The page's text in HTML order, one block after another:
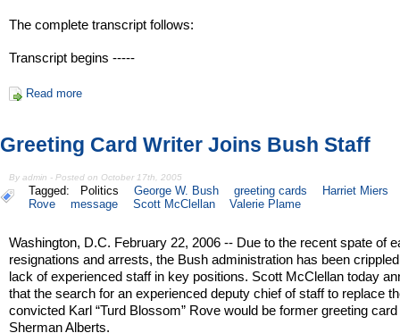
The complete transcript follows:
Transcript begins -----
Read more
Greeting Card Writer Joins Bush Staff
By admin - Posted on October 17th, 2005
Tagged: Politics George W. Bush greeting cards
Harriet Miers
Rove
message Scott McClellan Valerie Plame
Washington, D.C. February 22, 2006 -- Due to the recent spate of
resignations and arrests, the Bush administration has been
lack of experienced staff in key positions. Scott McClellan today
that the search for an experienced deputy chief of staff to replace
convicted Karl “Turd Blossom” Rove would be former greeting
Sherman Alberts.